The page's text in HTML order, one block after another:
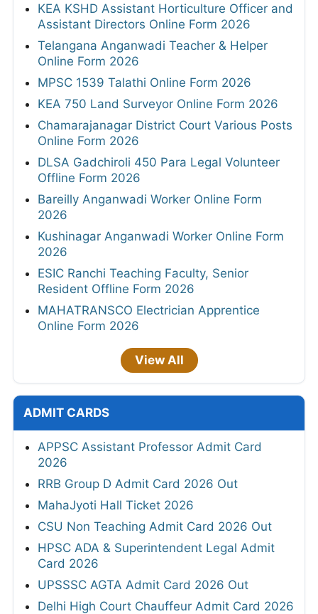
KEA KSHD Assistant Horticulture Officer and
Assistant Directors Online Form 2026
Telangana Anganwadi Teacher & Helper
Online Form 2026
MPSC 1539 Talathi Online Form 2026
KEA 750 Land Surveyor Online Form 2026
Chamarajanagar District Court Various Posts
Online Form 2026
DLSA Gadchiroli 450 Para Legal Volunteer
Offline Form 2026
Bareilly Anganwadi Worker Online Form
2026
Kushinagar Anganwadi Worker Online Form
2026
ESIC Ranchi Teaching Faculty, Senior
Resident Offline Form 2026
MAHATRANSCO Electrician Apprentice
Online Form 2026
View All
ADMIT CARDS
APPSC Assistant Professor Admit Card
2026
RRB Group D Admit Card 2026 Out
MahaJyoti Hall Ticket 2026
CSU Non Teaching Admit Card 2026 Out
HPSC ADA & Superintendent Legal Admit
Card 2026
UPSSSC AGTA Admit Card 2026 Out
Delhi High Court Chauffeur Admit Card 2026